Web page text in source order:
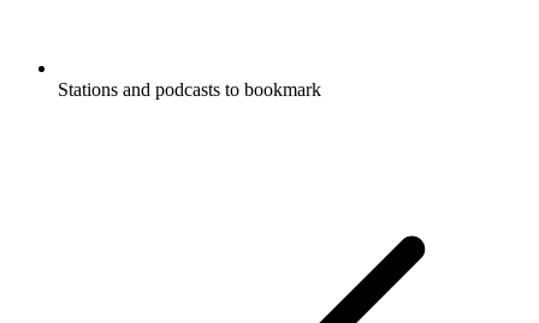
Stations and podcasts to bookmark